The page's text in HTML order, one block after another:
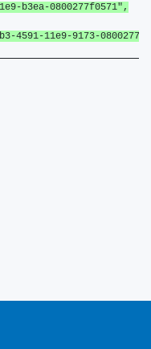
b3ea-0800277f0571",
11e9-9173-